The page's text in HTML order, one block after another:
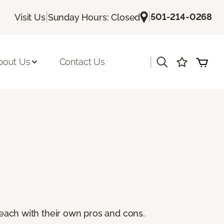
Visit Us| Sunday Hours: Closed |501-214-0268
Us Contact Us
with their own pros and cons.